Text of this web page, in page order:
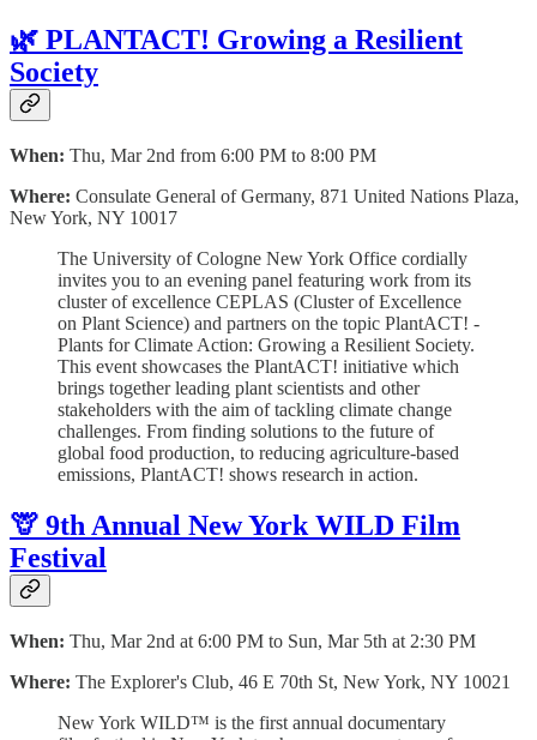
🌿 PLANTACT! Growing a Resilient
Society
When: Thu, Mar 2nd from 6:00 PM to 8:00 PM
Where: Consulate General of Germany, 871 United Nations Plaza,
New York, NY 10017
The University of Cologne New York Office cordially
invites you to an evening panel featuring work from its
cluster of excellence CEPLAS (Cluster of Excellence
on Plant Science) and partners on the topic PlantACT! -
Plants for Climate Action: Growing a Resilient Society.
T his event showcases the PlantACT! initiative which
brings together leading plant scientists and other
stakeholders with the aim of tackling climate change
challenges. From finding solutions to the future of
global food production, to reducing agriculture-based
emissions, PlantACT! shows research in action.
🦒 9th Annual New York WILD Film
Festival
When: Thu, Mar 2nd at 6:00 PM to Sun, Mar 5th at 2:30 PM
Where: The Explorer's Club, 46 E 70th St, New York, NY 10021
New York WILD™ is the first annual documentary